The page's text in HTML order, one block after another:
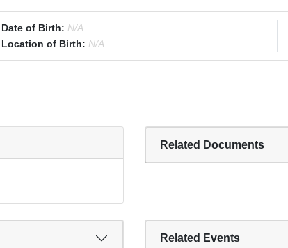
Date of Birth: N/A
Location of Birth: N/A
Related Documents
Related Events